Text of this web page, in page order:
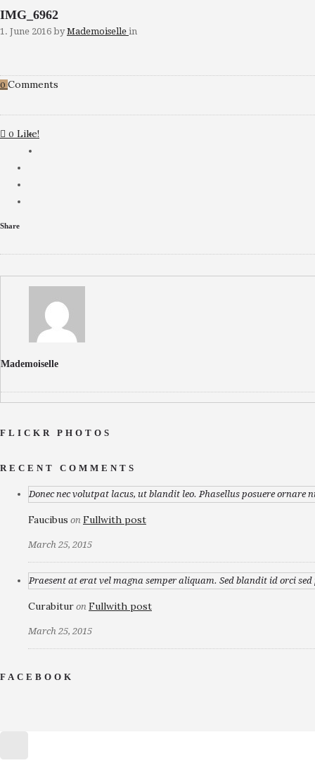
IMG_6962
1. June 2016 by Mademoiselle in
0 Comments
0 Like!
Share
Mademoiselle
FLICKR PHOTOS
RECENT COMMENTS
Donec nec volutpat lacus, ut blandit leo. Phasellus posuere ornare
Faucibus on Fullwith post
March 25, 2015
Praesent at erat vel magna semper aliquam. Sed blandit id orci
Curabitur on Fullwith post
March 25, 2015
FACEBOOK